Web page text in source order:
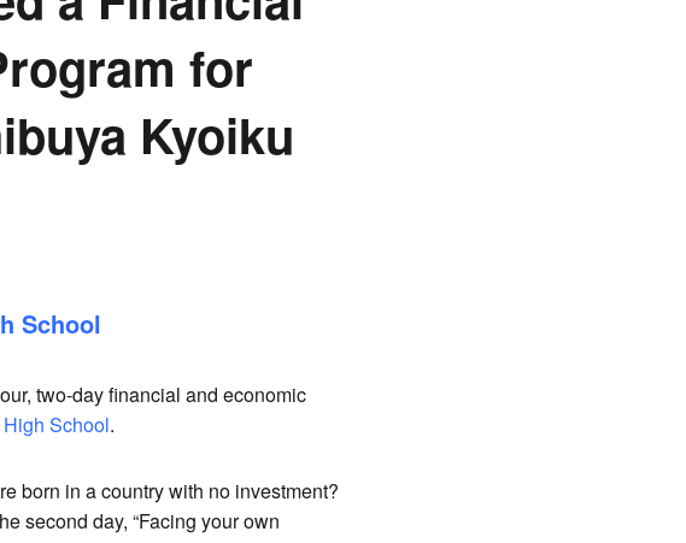
for
Kyoiku
School
two-day financial and economic
School.
born in a country with no investment?
second day, “Facing your own